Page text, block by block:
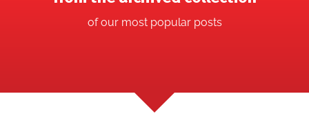
of our most popular posts